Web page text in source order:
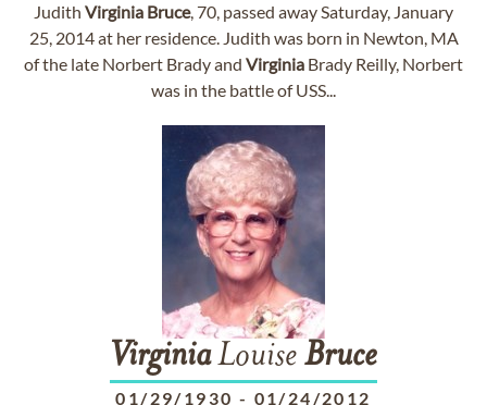
Judith Virginia Bruce, 70, passed away Saturday, January
25, 2014 at her residence. Judith was born in Newton, MA
of the late Norbert Brady and Virginia Brady Reilly, Norbert
was in the battle of USS...
VirginiaLouise Bruce
01/29/1930 - 01/24/2012